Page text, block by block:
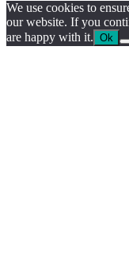
We use cookies to
our website. If you
are happy with it. Ok